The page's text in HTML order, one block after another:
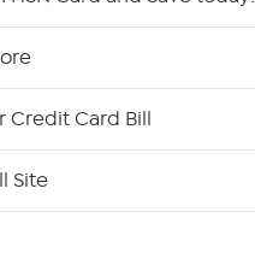
Credit Card Bill
Site